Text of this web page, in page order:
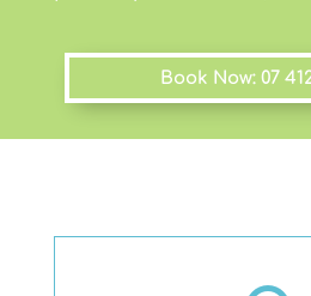
Book Now: 07